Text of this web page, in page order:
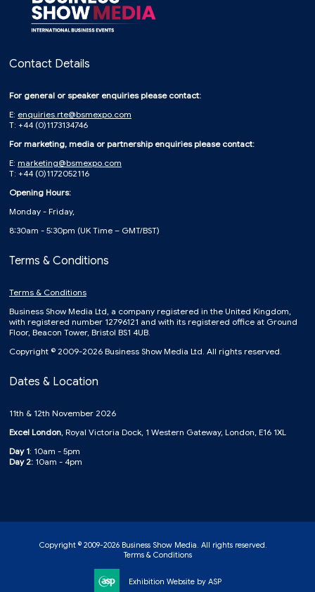
Contact Details
For general or speaker enquiries please contact:
E: enquiries.rte@bsmexpo.com
T: +44 (0)1173134746
For marketing, media or partnership enquiries please contact:
E: marketing@bsmexpo.com
T: +44 (0)1172052116
Opening Hours:
Monday - Friday,
8:30am - 5:30pm (UK Time – GMT/BST)
Terms & Conditions
Terms & Conditions
Business Show Media Ltd, a company registered in the United Kingdom,
with registered number 12796121 and with its registered office at Ground
Floor, Beacon Tower, Bristol BS1 4UB.
Copyright © 2009-2026 Business Show Media Ltd. All rights reserved.
Dates & Location
11th & 12th November 2026
Excel London, Royal Victoria Dock, 1 Western Gateway, London, E16 1XL
Day 1: 10am - 5pm
Day 2: 10am - 4pm
Copyright © 2009-2026 Business Show Media. All rights reserved.
Terms & Conditions
Exhibition Website by ASP